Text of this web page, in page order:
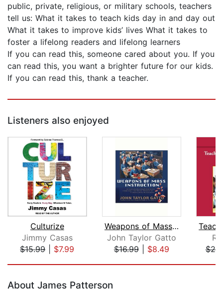
public, private, religious, or military schools, teachers
tell us: What it takes to teach kids day in and day out
What it takes to improve kids’ lives What it takes to
foster a lifelong readers and lifelong learners
If you can read this, someone cared about you. If you
can read this, you want a brighter future for our kids.
If you can read this, thank a teacher.
Listeners also enjoyed
Culturize
Jimmy Casas
$15.99| $7.99
Weapons of Mass Instruction
John Taylor Gatto
$16.99| $8.49
About James Patterson